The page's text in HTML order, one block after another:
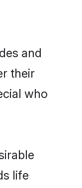
and
their
who
life